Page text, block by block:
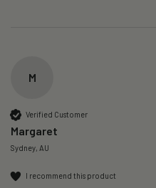
M
Verified Customer
Margaret
Sydney, AU
I recommend this product